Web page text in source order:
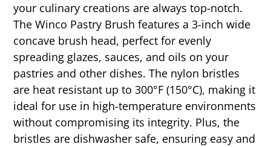
your culinary creations are always top-notch.
The Winco Pastry Brush features a 3-inch wide
concave brush head, perfect for evenly
spreading glazes, sauces, and oils on your
pastries and other dishes. The nylon bristles
are heat resistant up to 300°F (150°C), making it
ideal for use in high-temperature environments
without compromising its integrity. Plus, the
bristles are dishwasher safe, ensuring easy and